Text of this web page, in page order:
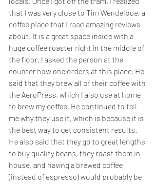
that I was very close to Tim Wendelboe, a
coffee place that I read amazing reviews
about. It is a great space inside with a
huge coffee roaster right in the middle of
the floor. I asked the person at the
counter how one orders at this place. He
said that they brew all of their coffee with
the AeroPress, which I also use at home
to brew my coffee. He continued to tell
me why they use it, which is because it is
the best way to get consistent results.
He also said that they go to great lengths
to buy quality beans, they roast them in-
house, and having a brewed coffee
(instead of espresso) would probably be